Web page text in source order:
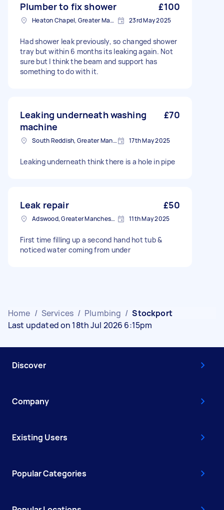
Plumber to fix shower £100
Heaton Chapel, Greater Manchester 23rd May 2025
Had shower leak previously, so changed shower
tray but within 6 months its leaking again. Not
sure but I think the beam and support has
something to do with it.
Leaking underneath washing
machine
£70
South Reddish, Greater Manchester 17th May 2025
Leaking underneath think there is a hole in pipe
Leak repair £50
Adswood, Greater Manchester 11th May 2025
First time filling up a second hand hot tub &
noticed water coming from under
Home / Services / Plumbing / Stockport
Last updated on 18th Jul 2026 6:15pm
Discover
Company
Existing Users
Popular Categories